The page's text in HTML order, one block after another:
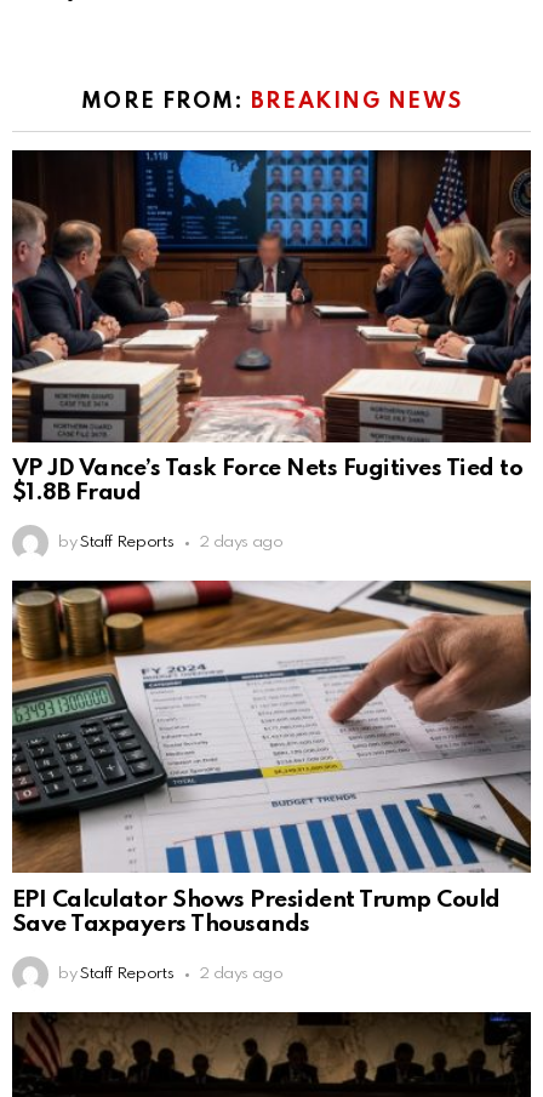
MORE FROM: BREAKING NEWS
VP JD Vance’s Task Force Nets Fugitives Tied to
$1.8B Fraud
by Staff Reports 2 days ago
EPI Calculator Shows President Trump Could
Save Taxpayers Thousands
by Staff Reports 2 days ago